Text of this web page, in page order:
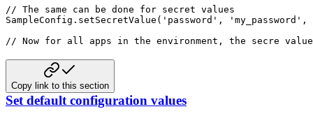
// The same can be done for secret values
SampleConfig . setSecretValue ( 'password' , 'my_password' ,
// Now for all apps in the environment, the secre
Copy link to this section
Set default configuration values